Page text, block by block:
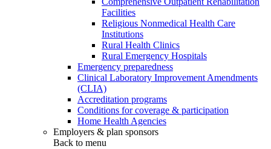
Facilities
Religious Nonmedical Health Care
Institutions
Rural Health Clinics
Rural Emergency Hospitals
Emergency preparedness
Clinical Laboratory Improvement Amendments
(CLIA)
Accreditation programs
Conditions for coverage & participation
Home Health Agencies
Employers & plan sponsors
Back to menu